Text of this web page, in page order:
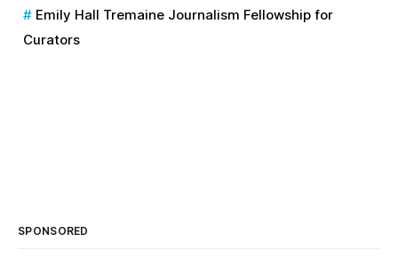
Emily Hall Tremaine Journalism Fellowship for
Curators
SPONSORED